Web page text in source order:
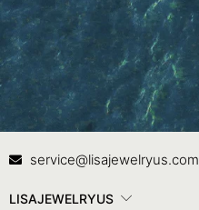
Contact Us
service@lisajewelryus.com
LISAJEWELRYUS